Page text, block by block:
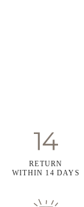
RETURN
WITHIN 14 DAYS